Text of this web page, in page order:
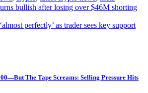
bullish after losing over $46M shorting
perfectly’ as trader sees key support
The Tape Screams: Selling Pressure Hits